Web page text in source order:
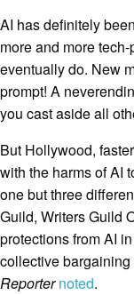
AI has definitely
more and more
eventually do. New
prompt! A
you cast aside all
But Hollywood,
with the harms of AI
one but three
Guild, Writers Guild
protections from AI
collective
Reporter noted.